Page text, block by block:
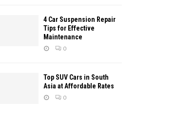
4 Car Suspension Repair
Tips for Effective
Maintenance
0
Top SUV Cars in South
Asia at Affordable Rates
0